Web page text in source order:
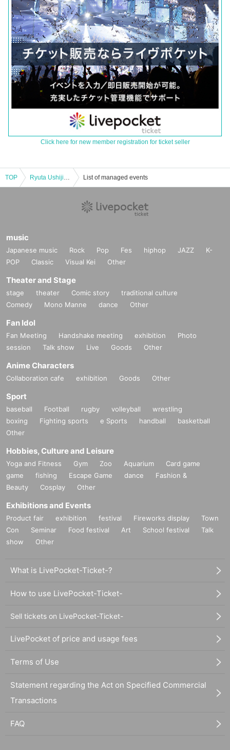
Click here for new member registration for ticket seller
TOP Ryuta Ushijima LUXURY LIVE 2025 SPRING "GO ahead!!" List of managed events
music
Japanese music Rock Pop Fes hiphop JAZZ
K-
POP
Classic Visual Kei Other
Theater and Stage
stage theater Comic story
traditional culture
Comedy
Mono Manne dance Other
Fan Idol
Fan Meeting Handshake meeting exhibition
Photo
session
Talk show Live Goods Other
Anime Characters
Collaboration cafe exhibition Goods Other
Sport
baseball Football rugby volleyball
wrestling
boxing
Fighting sports e Sports handball
basketball
Other
Hobbies, Culture and Leisure
Yoga and Fitness Gym Zoo Aquarium
Card game
game
fishing Escape Game dance
Fashion &
Beauty
Cosplay Other
Exhibitions and Events
Product fair exhibition festival Fireworks display
Town
Con
Seminar Food festival Art School festival
Talk
show
Other
What is LivePocket-Ticket-?
How to use LivePocket-Ticket-
Sell tickets on LivePocket-Ticket-
LivePocket of price and usage fees
Terms of Use
Statement regarding the Act on Specified Commercial
Transactions
FAQ